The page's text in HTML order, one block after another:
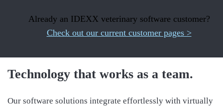
Already an IDEXX veterinary software customer?
Check out our current customer pages >
Technology that works as a team.
Our software solutions integrate effortlessly with virtually